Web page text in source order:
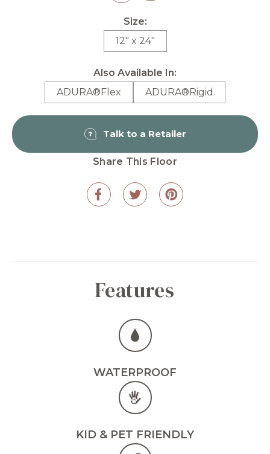
Size:
12" x 24"
Also Available In:
ADURA®Flex
ADURA®Rigid
Talk to a Retailer
Share This Floor
Features
WATERPROOF
KID & PET FRIENDLY